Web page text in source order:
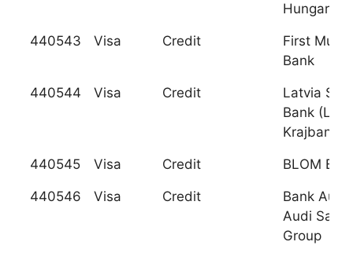
Hungary
440543 Visa Credit
First
Bank
440544 Visa Credit
Latvia
Bank
Krajbanka)
440545 Visa Credit BLOM
440546 Visa Credit
Bank Audi
Audi
Group